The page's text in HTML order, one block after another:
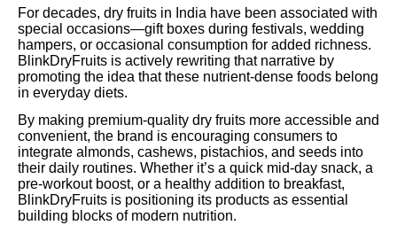
For decades, dry fruits in India have been associated with
special occasions—gift boxes during festivals, wedding
hampers, or occasional consumption for added richness.
BlinkDryFruits is actively rewriting that narrative by
promoting the idea that these nutrient-dense foods belong
in everyday diets.
By making premium-quality dry fruits more accessible and
convenient, the brand is encouraging consumers to
integrate almonds, cashews, pistachios, and seeds into
their daily routines. Whether it’s a quick mid-day snack, a
pre-workout boost, or a healthy addition to breakfast,
BlinkDryFruits is positioning its products as essential
building blocks of modern nutrition.